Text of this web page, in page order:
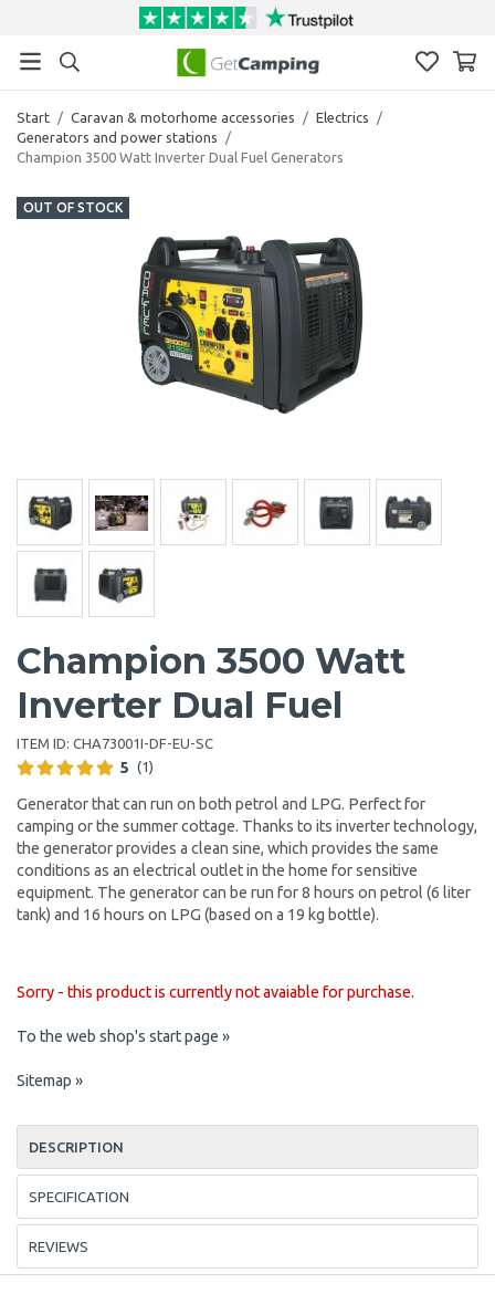
Start / Caravan & motorhome accessories / Electrics
/
Generators and power stations
/
Champion 3500 Watt Inverter Dual Fuel Generators
OUT OF STOCK
Champion 3500 Watt
Inverter Dual Fuel
ITEM ID: CHA73001I-DF-EU-SC
5 (1)
Generator that can run on both petrol and LPG. Perfect for
camping or the summer cottage. Thanks to its inverter technology,
the generator provides a clean sine, which provides the same
conditions as an electrical outlet in the home for sensitive
equipment. The generator can be run for 8 hours on petrol (6 liter
tank) and 16 hours on LPG (based on a 19 kg bottle).
Sorry - this product is currently not avaiable for purchase.
To the web shop's start page »
Sitemap »
DESCRIPTION
SPECIFICATION
REVIEWS